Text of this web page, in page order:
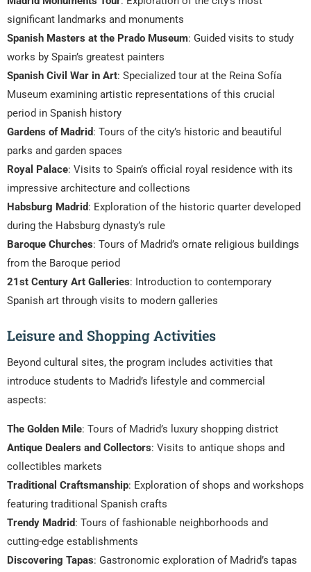
significant landmarks and monuments
Spanish Masters at the Prado Museum: Guided visits to study
works by Spain’s greatest painters
Spanish Civil War in Art: Specialized tour at the Reina Sofía
Museum examining artistic representations of this crucial
period in Spanish history
Gardens of Madrid: Tours of the city’s historic and beautiful
parks and garden spaces
Royal Palace: Visits to Spain’s official royal residence with its
impressive architecture and collections
Habsburg Madrid: Exploration of the historic quarter developed
during the Habsburg dynasty’s rule
Baroque Churches: Tours of Madrid’s ornate religious buildings
from the Baroque period
21st Century Art Galleries: Introduction to contemporary
Spanish art through visits to modern galleries
Leisure and Shopping Activities
Beyond cultural sites, the program includes activities that
introduce students to Madrid’s lifestyle and commercial
aspects:
The Golden Mile: Tours of Madrid’s luxury shopping district
Antique Dealers and Collectors: Visits to antique shops and
collectibles markets
Traditional Craftsmanship: Exploration of shops and workshops
featuring traditional Spanish crafts
Trendy Madrid: Tours of fashionable neighborhoods and
cutting-edge establishments
Discovering Tapas: Gastronomic exploration of Madrid’s tapas